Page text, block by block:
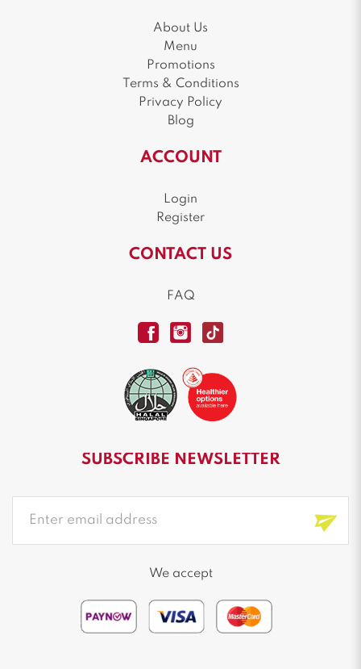
About Us
Menu
Promotions
Terms & Conditions
Privacy Policy
Blog
ACCOUNT
Login
Register
CONTACT US
FAQ
SUBSCRIBE NEWSLETTER
We accept